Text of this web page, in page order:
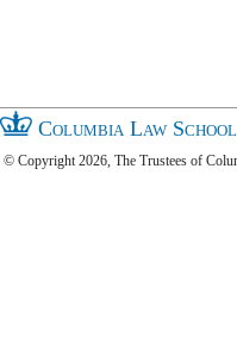
Columbia Law School
© Copyright 2026, The Trustees of